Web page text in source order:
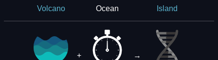
Volcano Ocean Island
+ →